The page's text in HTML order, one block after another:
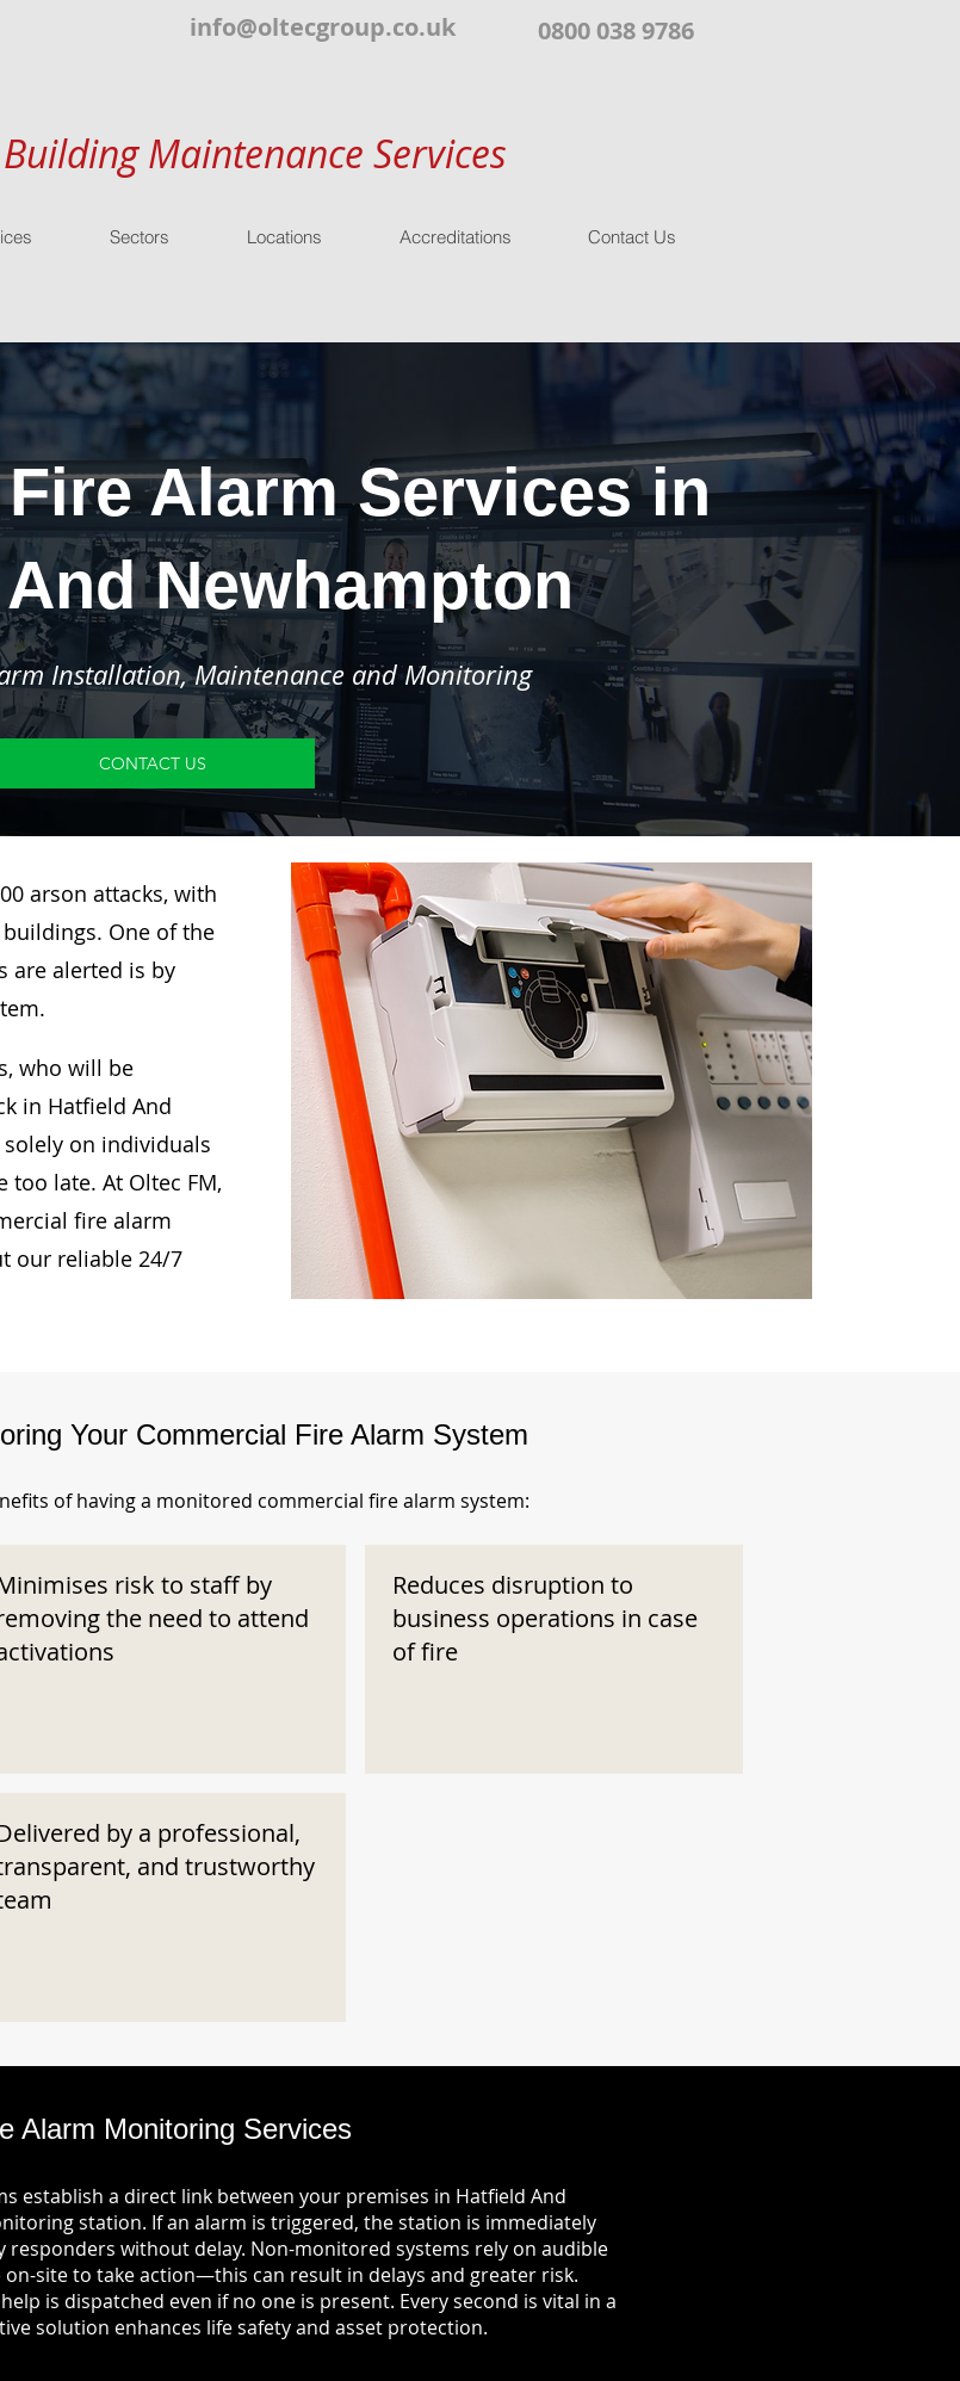
info@oltecgroup.co.uk 0800 038 9786
Maintenance Services
Sectors Locations Accreditations Contact Us
Alarm Services in
Newhampton
Installation, Maintenance and Monitoring
CONTACT US
arson attacks, with
One of the
are alerted is by
who will be
in Hatfield And
on individuals
late. At Oltec FM,
fire alarm
our reliable 24/7
Your Commercial Fire Alarm System
of having a monitored commercial fire alarm system:
risk to staff by
the need to attend
by a professional,
and trustworthy
Reduces disruption to
business operations in case
of fire
Alarm Monitoring Services
establish a direct link between your premises in Hatfield And
station. If an alarm is triggered, the station is immediately
responders without delay. Non-monitored systems rely on audible
site to take action—this can result in delays and greater risk.
is dispatched even if no one is present. Every second is vital in a
solution enhances life safety and asset protection.